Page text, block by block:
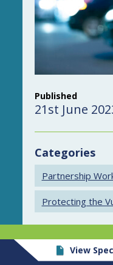
Published
21st June
Categories
Partnership
Protecting the
View